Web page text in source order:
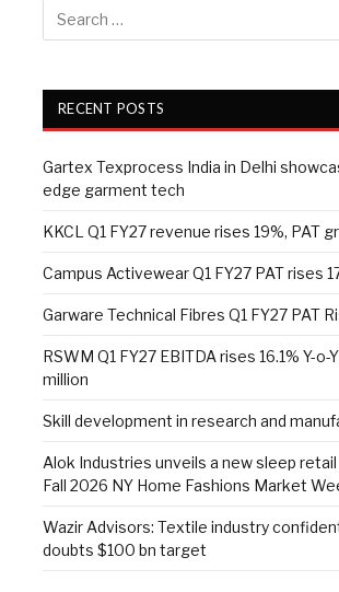
RECENT POSTS
Gartex Texprocess India in Delhi
edge garment tech
KKCL Q1 FY27 revenue rises 19%, PAT
Campus Activewear Q1 FY27 PAT rises
Garware Technical Fibres Q1 FY27 PAT
RSWM Q1 FY27 EBITDA rises 16.1% Y-
million
Skill development in research and
Alok Industries unveils a new sleep
Fall 2026 NY Home Fashions Market
Wazir Advisors: Textile industry
doubts $100 bn target